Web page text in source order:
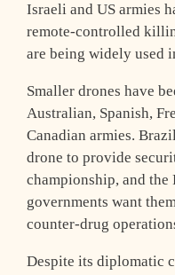
Israeli and US armies
remote-controlled
are being widely used
Smaller drones have
Australian, Spanish,
Canadian armies.
drone to provide
championship, and the
governments want
counter-drug
Despite its diplomatic